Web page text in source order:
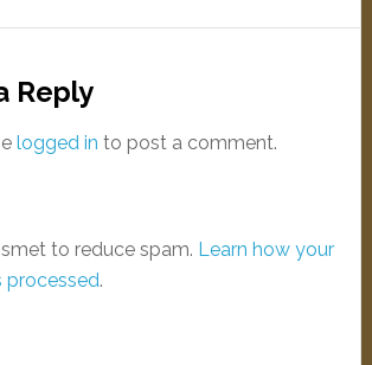
Reply
logged in to post a comment.
to reduce spam. Learn how your
processed.